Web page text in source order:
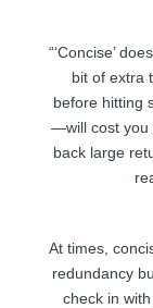
“‘Concise’
bit of extra
before hitting
—will cost you
back large
At times,
redundancy
check in